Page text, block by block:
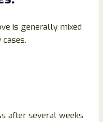
is generally mixed
after several weeks